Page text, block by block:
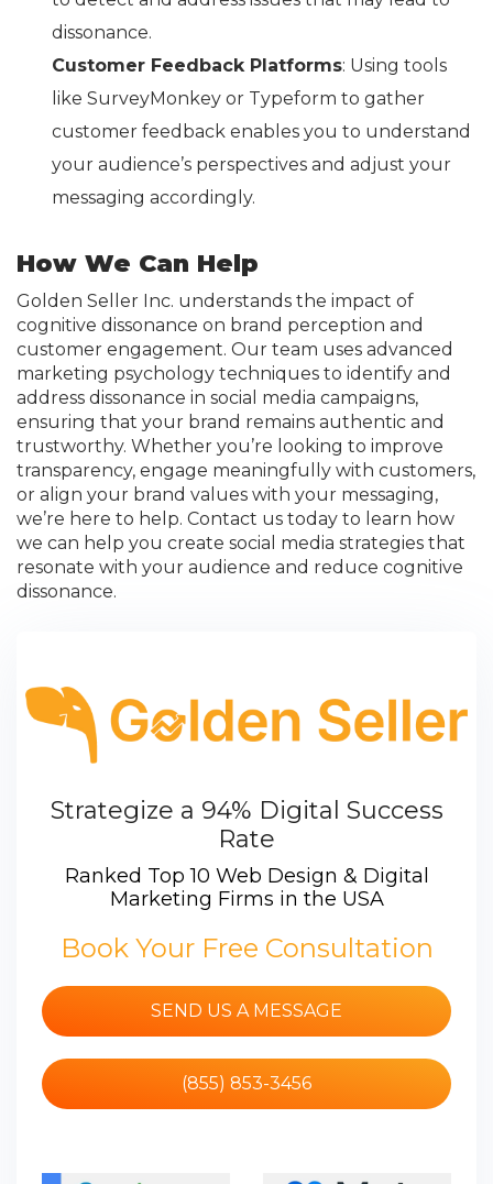
dissonance.
Customer Feedback Platforms: Using tools
like SurveyMonkey or Typeform to gather
customer feedback enables you to understand
your audience’s perspectives and adjust your
messaging accordingly.
How We Can Help
Golden Seller Inc. understands the impact of
cognitive dissonance on brand perception and
customer engagement. Our team uses advanced
marketing psychology techniques to identify and
address dissonance in social media campaigns,
ensuring that your brand remains authentic and
trustworthy. Whether you’re looking to improve
transparency, engage meaningfully with customers,
or align your brand values with your messaging,
we’re here to help. Contact us today to learn how
we can help you create social media strategies that
resonate with your audience and reduce cognitive
dissonance.
Strategize a 94% Digital Success
Rate
Ranked Top 10 Web Design & Digital
Marketing Firms in the USA
Book Your Free Consultation
SEND US A MESSAGE
(855) 853-3456